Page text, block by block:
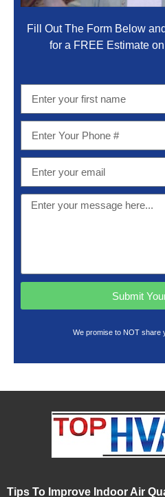
Fill Out The Form Below
for a FREE Estimate
Submit
We promise to NOT share
Tips To Improve Indoor Air